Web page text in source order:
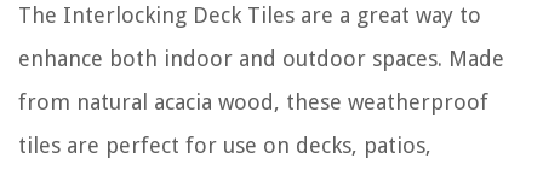
The Interlocking Deck Tiles are a great way to
enhance both indoor and outdoor spaces. Made
from natural acacia wood, these weatherproof
tiles are perfect for use on decks, patios,